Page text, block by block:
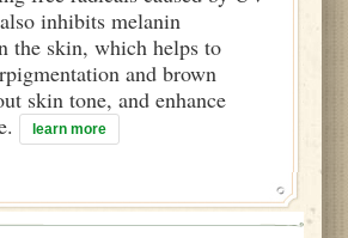
inhibits melanin
the skin, which helps to
and brown
skin tone, and enhance
learn more